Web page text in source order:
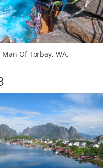
Man Of Torbay, WA.